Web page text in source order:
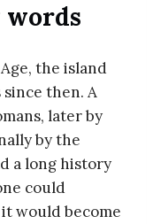
the island
then. A
later by
by the
a long history
could
would become